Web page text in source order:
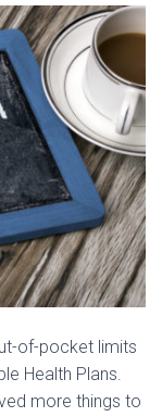
of-pocket limits
Health Plans.
more things to